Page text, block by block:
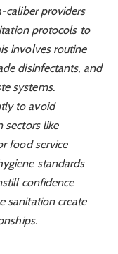
caliber providers
protocols to
involves routine
disinfectants, and
systems.
to avoid
sectors like
food service
standards
confidence
sanitation create